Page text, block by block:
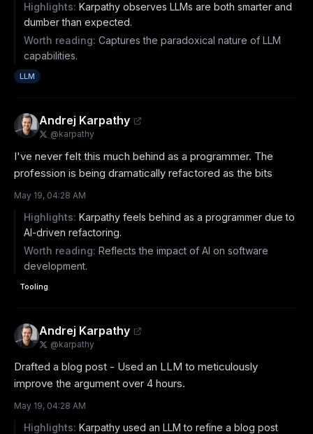
Highlights: Karpathy observes LLMs are both smarter and
dumber than expected.
Worth reading: Captures the paradoxical nature of LLM
capabilities.
LLM
Andrej Karpathy
@karpathy
I've never felt this much behind as a programmer. The
profession is being dramatically refactored as the bits
May 19, 04:28 AM
Highlights: Karpathy feels behind as a programmer due to
AI-driven refactoring.
Worth reading: Reflects the impact of AI on software
development.
Tooling
Andrej Karpathy
@karpathy
Drafted a blog post - Used an LLM to meticulously
improve the argument over 4 hours.
May 19, 04:28 AM
Highlights: Karpathy used an LLM to refine a blog post